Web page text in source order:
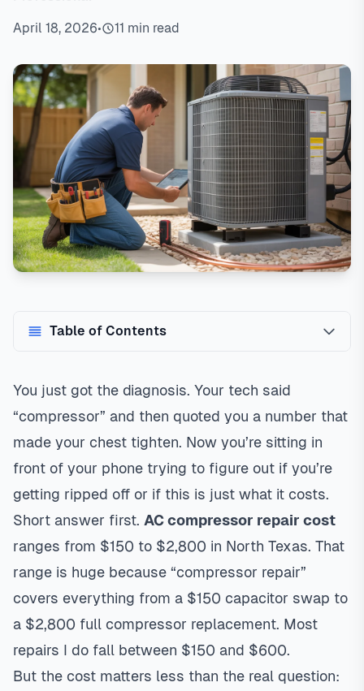
April 18, 2026• 11 min read
Table of Contents
You just got the diagnosis. Your tech said
“compressor” and then quoted you a number that
made your chest tighten. Now you’re sitting in
front of your phone trying to figure out if you’re
getting ripped off or if this is just what it costs.
Short answer first. AC compressor repair cost
ranges from $150 to $2,800 in North Texas. That
range is huge because “compressor repair”
covers everything from a $150 capacitor swap to
a $2,800 full compressor replacement. Most
repairs I do fall between $150 and $600.
But the cost matters less than the real question: